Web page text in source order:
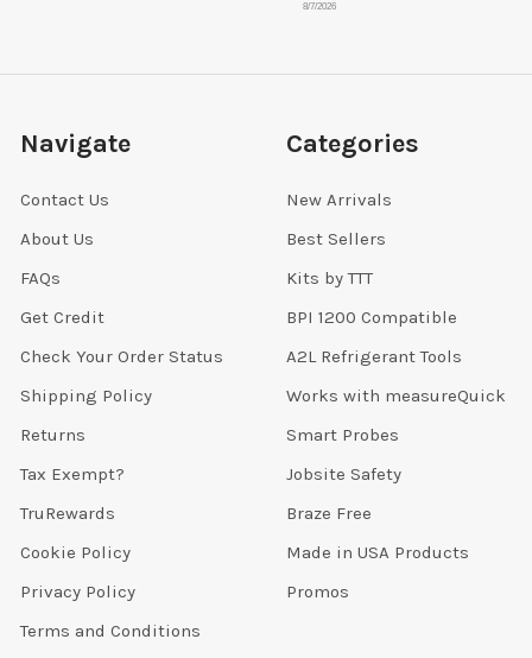
8/7/2026
Navigate
Contact Us
About Us
FAQs
Get Credit
Check Your Order Status
Shipping Policy
Returns
Tax Exempt?
TruRewards
Cookie Policy
Privacy Policy
Terms and Conditions
Categories
New Arrivals
Best Sellers
Kits by TTT
BPI 1200 Compatible
A2L Refrigerant Tools
Works with measureQuick
Smart Probes
Jobsite Safety
Braze Free
Made in USA Products
Promos